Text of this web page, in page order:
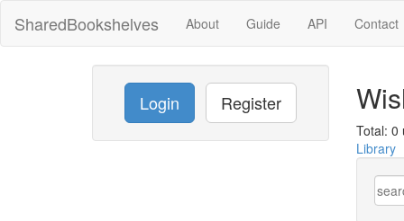
SharedBookshelves About Guide API Contact
Login Register
Total: 0
Library